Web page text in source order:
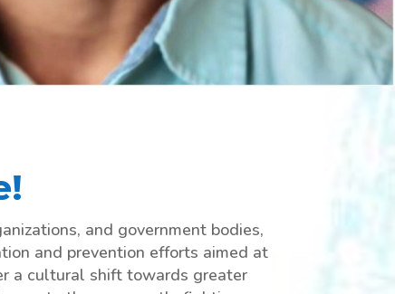
and government bodies,
and prevention efforts aimed at
a cultural shift towards greater